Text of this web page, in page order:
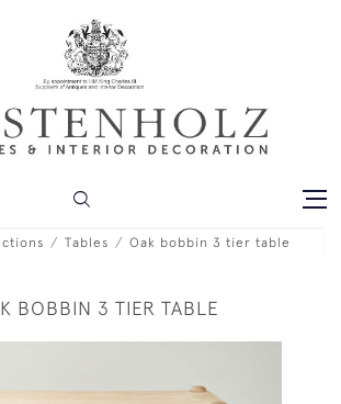
Tables Oak bobbin 3 tier table
BOBBIN 3 TIER TABLE